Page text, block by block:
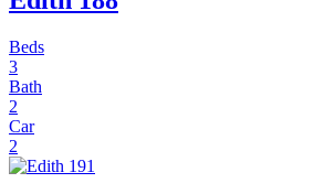
Beds
3
Bath
2
Car
2